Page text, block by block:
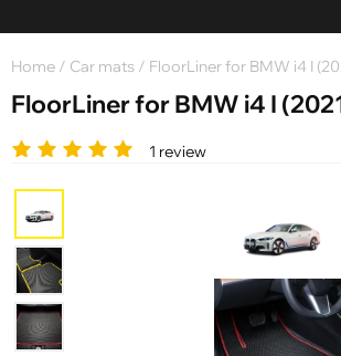
Home / Car mats / FloorLiner for BMW i4 I
FloorLiner for BMW i4 I
1 review